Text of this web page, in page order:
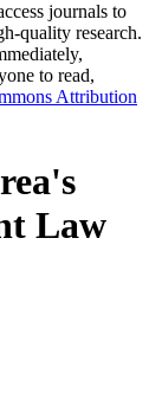
journals to
quality research.
to read,
Attribution
Law